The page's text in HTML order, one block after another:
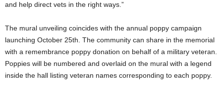
and help direct vets in the right ways.”
The mural unveiling coincides with the annual poppy campaign
launching October 25th. The community can share in the memorial
with a remembrance poppy donation on behalf of a military veteran.
Poppies will be numbered and overlaid on the mural with a legend
inside the hall listing veteran names corresponding to each poppy.